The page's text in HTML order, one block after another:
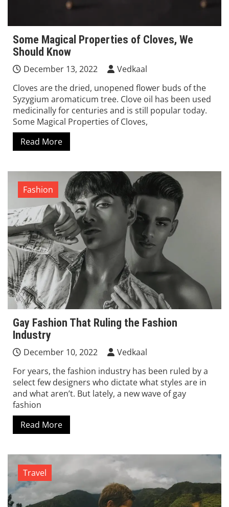
Some Magical Properties of Cloves, We
Should Know
December 13, 2022
Vedkaal
Cloves are the dried, unopened flower buds of the
Syzygium aromaticum tree. Clove oil has been used
medicinally for centuries and is still popular today.
Some Magical Properties of Cloves,
Read More
Fashion
Gay Fashion That Ruling the Fashion
Industry
December 10, 2022
Vedkaal
For years, the fashion industry has been ruled by a
select few designers who dictate what styles are in
and what aren’t. But lately, a new wave of gay
fashion
Read More
Travel